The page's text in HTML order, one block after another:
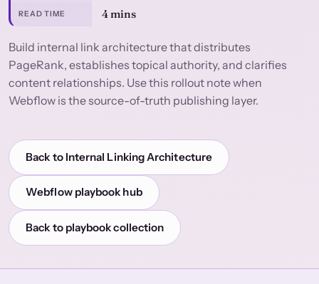
READ TIME 4 mins
Build internal link architecture that distributes
PageRank, establishes topical authority, and clarifies
content relationships. Use this rollout note when
Webflow is the source-of-truth publishing layer.
Back to Internal Linking Architecture
Webflow playbook hub
Back to playbook collection